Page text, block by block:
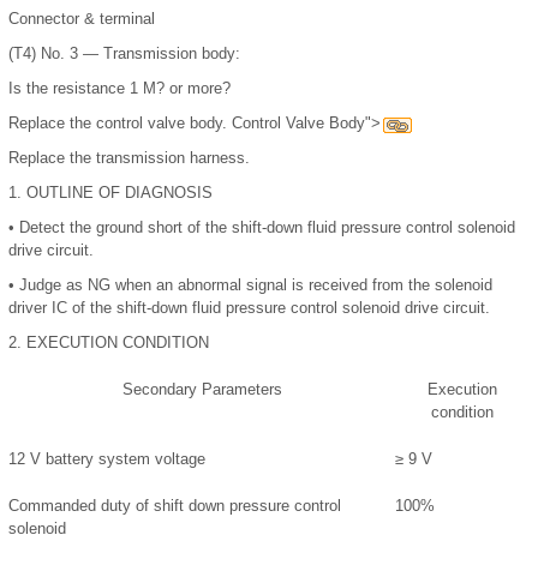
Connector & terminal
(T4) No. 3 — Transmission body:
Is the resistance 1 M? or more?
Replace the control valve body. Control Valve Body">
Replace the transmission harness.
1. OUTLINE OF DIAGNOSIS
• Detect the ground short of the shift-down fluid pressure control solenoid
drive circuit.
• Judge as NG when an abnormal signal is received from the solenoid
driver IC of the shift-down fluid pressure control solenoid drive circuit.
2. EXECUTION CONDITION
Secondary Parameters
Execution
condition
12 V battery system voltage ≥ 9 V
Commanded duty of shift down pressure control
solenoid
100%